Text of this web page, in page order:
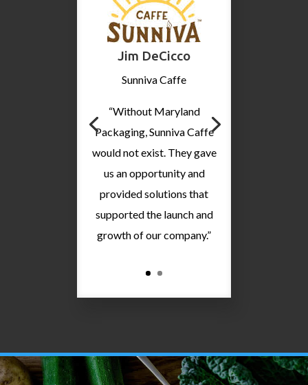
Jim DeCicco
Sunniva Caffe
“Without Maryland
Packaging, Sunniva Caffe
would not exist. They gave
us an opportunity and
provided solutions that
supported the launch and
growth of our company.”